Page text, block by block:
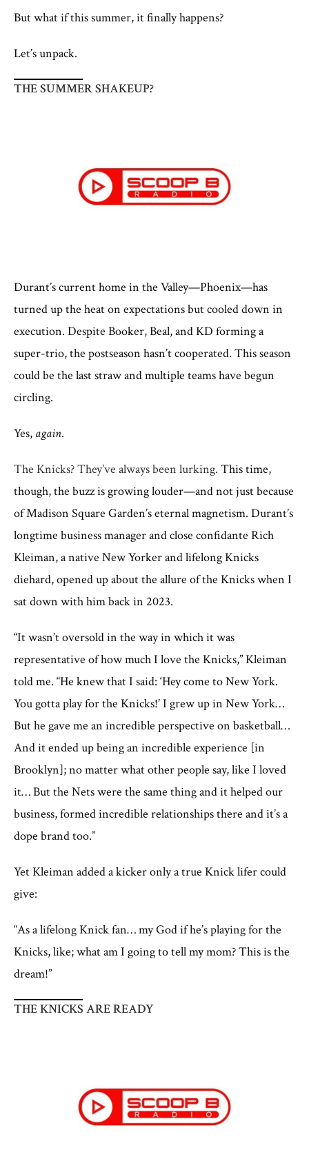
But what if this summer, it finally happens?
Let’s unpack.
THE SUMMER SHAKEUP?
Durant’s current home in the Valley—Phoenix—has
turned up the heat on expectations but cooled down in
execution. Despite Booker, Beal, and KD forming a
super-trio, the postseason hasn’t cooperated. This season
could be the last straw and multiple teams have begun
circling.
Yes, again.
The Knicks? They’ve always been lurking. This time,
though, the buzz is growing louder—and not just because
of Madison Square Garden’s eternal magnetism. Durant’s
longtime business manager and close confidante Rich
Kleiman, a native New Yorker and lifelong Knicks
diehard, opened up about the allure of the Knicks when I
sat down with him back in 2023.
“It wasn’t oversold in the way in which it was
representative of how much I love the Knicks,” Kleiman
told me. “He knew that I said: ‘Hey come to New York.
You gotta play for the Knicks!’ I grew up in New York…
But he gave me an incredible perspective on basketball…
And it ended up being an incredible experience [in
Brooklyn]; no matter what other people say, like I loved
it… But the Nets were the same thing and it helped our
business, formed incredible relationships there and it’s a
dope brand too.”
Yet Kleiman added a kicker only a true Knick lifer could
give:
“As a lifelong Knick fan… my God if he’s playing for the
Knicks, like; what am I going to tell my mom? This is the
dream!”
THE KNICKS ARE READY